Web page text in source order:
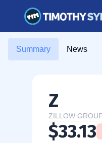
Summary News
Z
ZILLOW
$33.13